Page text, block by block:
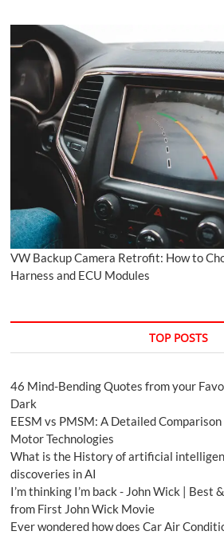
VW Backup Camera Retrofit: How to
Harness and ECU Modules
TOP POSTS
46 Mind-Bending Quotes from your
Dark
EESM vs PMSM: A Detailed
Motor Technologies
What is the History of artificial
discoveries in AI
I’m thinking I’m back - John Wick | Best
from First John Wick Movie
Ever wondered how does Car Air